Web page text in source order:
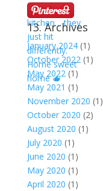
13. Archives
January 2024(1)
October 2022 (1)
May 2022 (1)
May 2021 (1)
November 2020 (1)
October 2020 (2)
August 2020 (1)
July 2020 (1)
June 2020 (1)
May 2020 (1)
April 2020 (1)